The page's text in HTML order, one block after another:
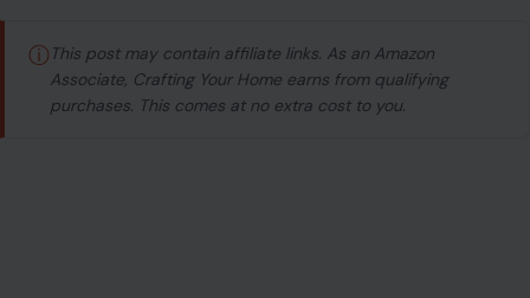
ⓘ This post may contain affiliate links. As an Amazon
Associate, Crafting Your Home earns from qualifying
purchases. This comes at no extra cost to you.